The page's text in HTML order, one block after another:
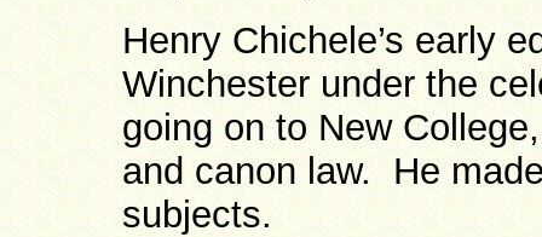
Henry Chichele’s early
Winchester under the
going on to New
and canon law. He
subjects.